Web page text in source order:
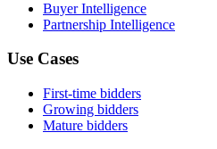
Buyer Intelligence
Partnership Intelligence
Use Cases
First-time bidders
Growing bidders
Mature bidders